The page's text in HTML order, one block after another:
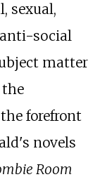
sexual,
social
matter
forefront
novels
Room